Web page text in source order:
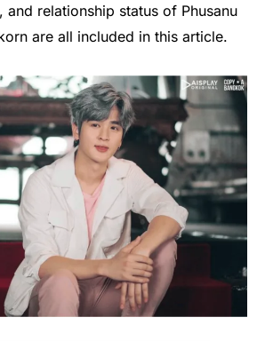
and relationship status of Phusanu
are all included in this article.